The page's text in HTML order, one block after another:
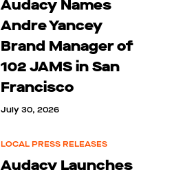
Audacy Names
Andre Yancey
Brand Manager of
102 JAMS in San
Francisco
July 30, 2026
LOCAL PRESS RELEASES
Audacy Launches